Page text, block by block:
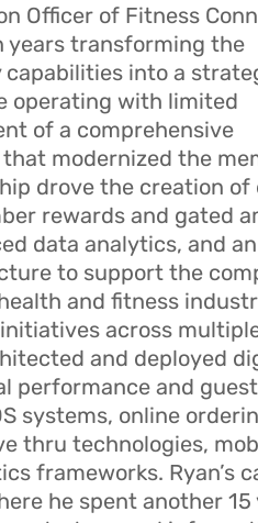
Officer of Fitness
years transforming the
capabilities into a
operating with limited
of a comprehensive
modernized the
drove the creation of
rewards and gated
data analytics, and an
to support the
and fitness
across
and deployed
performance and guest
systems, online
thru technologies,
frameworks. Ryan’s
he spent another 15